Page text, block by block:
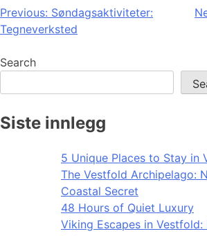
Post
navigation
Previous: Søndagsaktiviteter:
Tegneverksted
Search
Siste innlegg
5 Unique Places to Stay in
The Vestfold Archipelago:
Coastal Secret
48 Hours of Quiet Luxury
Viking Escapes in